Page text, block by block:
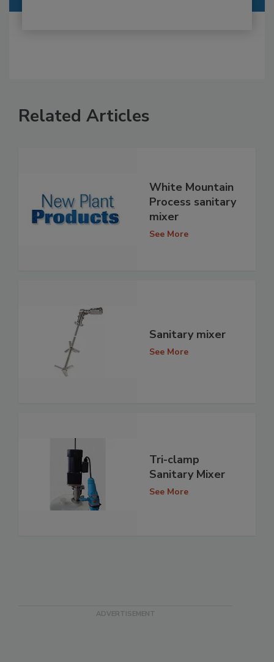
Related Articles
White Mountain
Process sanitary
mixer
See More
Sanitary mixer
See More
Tri-clamp
Sanitary Mixer
See More